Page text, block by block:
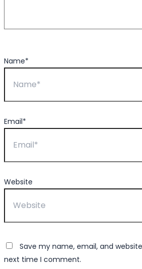
Name*
Email*
Website
Save my name, email, and
next time I comment.